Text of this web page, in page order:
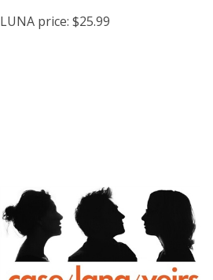
LUNA price: $25.99